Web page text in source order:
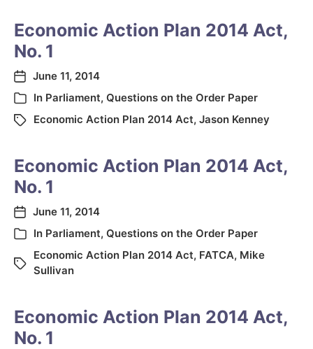
Economic Action Plan 2014 Act,
No. 1
June 11, 2014
In Parliament, Questions on the Order Paper
Economic Action Plan 2014 Act, Jason Kenney
Economic Action Plan 2014 Act,
No. 1
June 11, 2014
In Parliament, Questions on the Order Paper
Economic Action Plan 2014 Act, FATCA, Mike
Sullivan
Economic Action Plan 2014 Act,
No. 1